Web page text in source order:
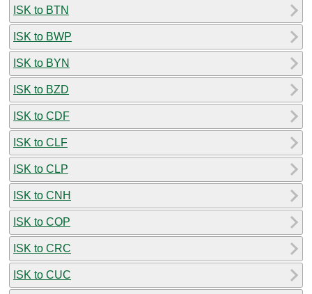
ISK to BTN
ISK to BWP
ISK to BYN
ISK to BZD
ISK to CDF
ISK to CLF
ISK to CLP
ISK to CNH
ISK to COP
ISK to CRC
ISK to CUC